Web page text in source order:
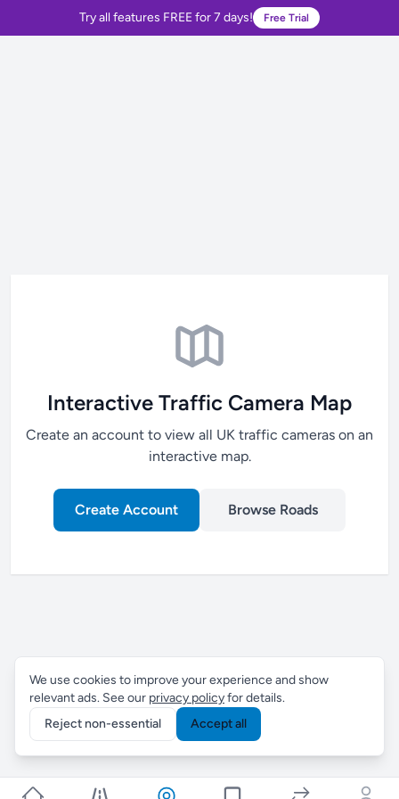
Try all features FREE for 7 days! Free Trial
Interactive Traffic Camera Map
Create an account to view all UK traffic cameras on an
interactive map.
Create Account Browse Roads
We use cookies to improve your experience and show
relevant ads. See our privacy policyfor details.
Reject non-essential
Accept all